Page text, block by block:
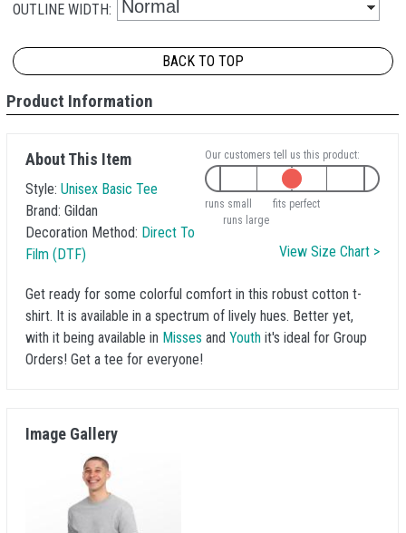
OUTLINE WIDTH:
BACK TO TOP
Product Information
About This Item
Style: Unisex Basic Tee
Brand: Gildan
Decoration Method: Direct To
Film (DTF)
Our customers tell us this product:
runs small
fits perfect
runs large
View Size Chart >
Get ready for some colorful comfort in this robust cotton t-
shirt. It is available in a spectrum of lively hues. Better yet,
with it being available in Misses and Youth it's ideal for Group
Orders! Get a tee for everyone!
Image Gallery